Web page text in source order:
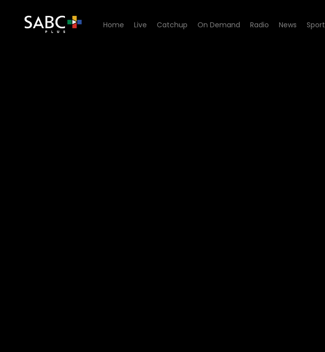
Home Live Catchup On Demand Radio News Sport